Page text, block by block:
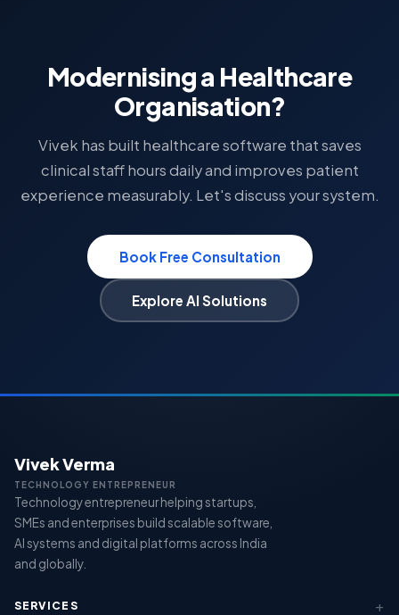
Modernising a Healthcare
Organisation?
Vivek has built healthcare software that saves
clinical staff hours daily and improves patient
experience measurably. Let's discuss your system.
Book Free Consultation
Explore AI Solutions
Vivek Verma
TECHNOLOGY ENTREPRENEUR
Technology entrepreneur helping startups,
SMEs and enterprises build scalable software,
AI systems and digital platforms across India
and globally.
SERVICES